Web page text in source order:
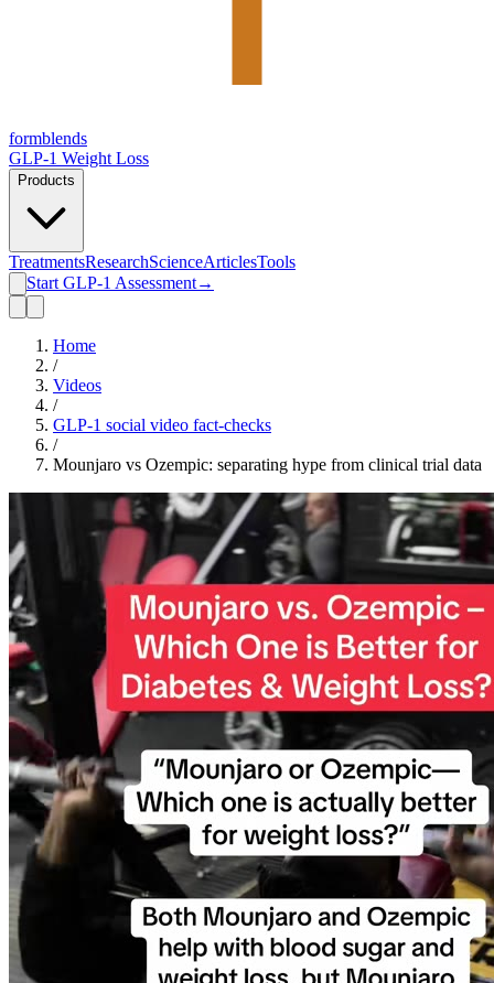
formblends
GLP-1 Weight Loss
Products
TreatmentsResearchScienceArticlesTools
Start GLP-1 Assessment→
Home
/
Videos
/
GLP-1 social video fact-checks
/
Mounjaro vs Ozempic: separating hype from clinical trial data